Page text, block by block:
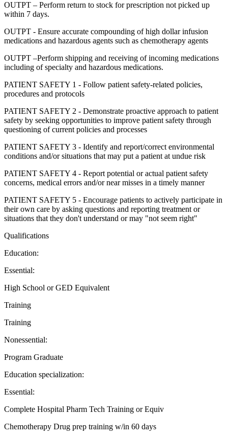
OUTPT – Perform return to stock for prescription not picked up
within 7 days.
OUTPT - Ensure accurate compounding of high dollar infusion
medications and hazardous agents such as chemotherapy agents
OUTPT –Perform shipping and receiving of incoming medications
including of specialty and hazardous medications.
PATIENT SAFETY 1 - Follow patient safety-related policies,
procedures and protocols
PATIENT SAFETY 2 - Demonstrate proactive approach to patient
safety by seeking opportunities to improve patient safety through
questioning of current policies and processes
PATIENT SAFETY 3 - Identify and report/correct environmental
conditions and/or situations that may put a patient at undue risk
PATIENT SAFETY 4 - Report potential or actual patient safety
concerns, medical errors and/or near misses in a timely manner
PATIENT SAFETY 5 - Encourage patients to actively participate in
their own care by asking questions and reporting treatment or
situations that they don't understand or may "not seem right"
Qualifications
Education:
Essential:
High School or GED Equivalent
Training
Training
Nonessential:
Program Graduate
Education specialization:
Essential:
Complete Hospital Pharm Tech Training or Equiv
Chemotherapy Drug prep training w/in 60 days